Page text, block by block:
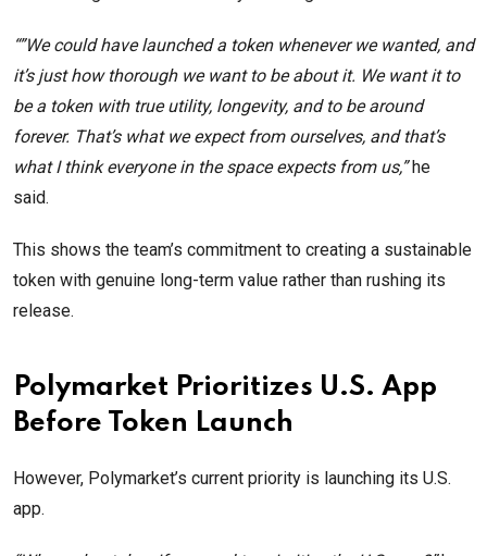
“”We could have launched a token whenever we wanted, and
it’s just how thorough we want to be about it. We want it to
be a token with true utility, longevity, and to be around
forever. That’s what we expect from ourselves, and that’s
what I think everyone in the space expects from us,”he
said.
This shows the team’s commitment to creating a sustainable
token with genuine long-term value rather than rushing its
release.
Polymarket Prioritizes U.S. App
Before Token Launch
However, Polymarket’s current priority is launching its U.S.
app.